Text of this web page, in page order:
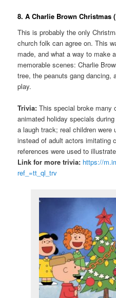
8. A Charlie Brown Christmas
This is probably the only
church folk can agree on. This
made, and what a way to make
memorable scenes: Charlie
tree, the peanuts gang dancing,
play.
Trivia: This special broke many
animated holiday specials
a laugh track; real children were
instead of adult actors imitating
references were used to
Link for more trivia: https://
ref_=tt_ql_trv